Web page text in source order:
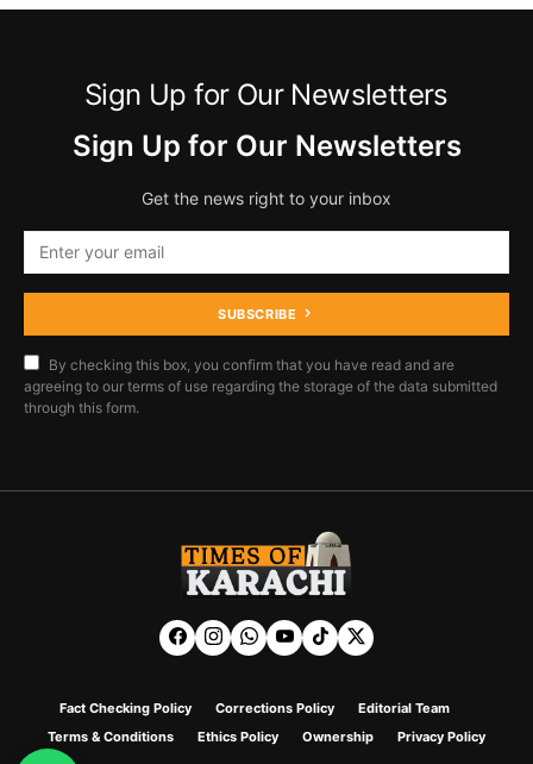
Sign Up for Our Newsletters
Sign Up for Our Newsletters
Get the news right to your inbox
SUBSCRIBE
By checking this box, you confirm that you have read and are
agreeing to our terms of use regarding the storage of the data submitted
through this form.
Fact Checking Policy Corrections Policy
Editorial Team
Terms & Conditions
Ethics Policy Ownership Privacy Policy